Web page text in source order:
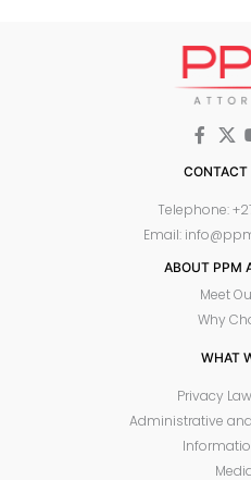
CONTACT
Telephone:
Email:
ABOUT PPM
Meet
Why
WHAT
Privacy
Administrative